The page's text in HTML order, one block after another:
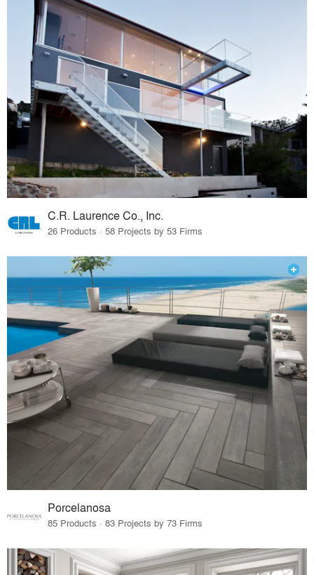
C.R. Laurence Co., Inc.
26 Products · 58 Projects by 53 Firms
Porcelanosa
85 Products · 83 Projects by 73 Firms